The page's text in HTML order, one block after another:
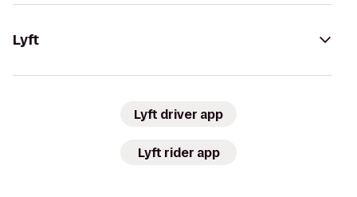
Lyft
Lyft driver app
Lyft rider app